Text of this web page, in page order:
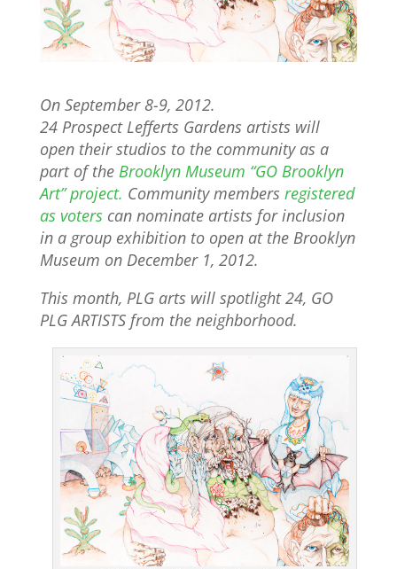
On September 8-9, 2012.
24 Prospect Lefferts Gardens artists will
open their studios to the community as a
part of the Brooklyn Museum “GO Brooklyn
Art” project. Community members registered
as voterscan nominate artists for inclusion
in a group exhibition to open at the Brooklyn
Museum on December 1, 2012.
This month, PLG arts will spotlight 24, GO
PLG ARTISTS from the neighborhood.